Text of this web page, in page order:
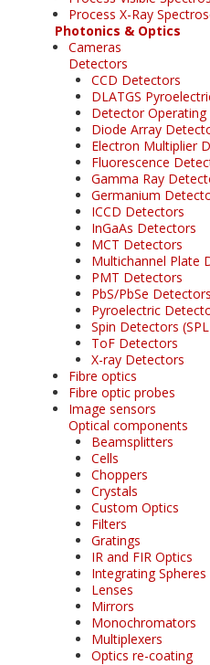
Process X-Ray
Photonics & Optics
Cameras
Detectors
CCD Detectors
DLATGS
Detector Operating
Diode Array
Electron Multiplier
Fluorescence
Gamma Ray
Germanium
ICCD Detectors
InGaAs Detectors
MCT Detectors
Multichannel Plate
PMT Detectors
PbS/PbSe Detectors
Pyroelectric
Spin Detectors
ToF Detectors
X-ray Detectors
Fibre optics
Fibre optic probes
Image sensors
Optical components
Beamsplitters
Cells
Choppers
Crystals
Custom Optics
Filters
Gratings
IR and FIR Optics
Integrating Spheres
Lenses
Mirrors
Monochromators
Multiplexers
Optics re-coating